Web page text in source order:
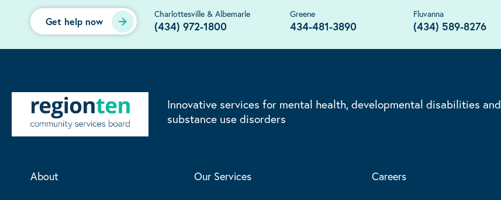
Get help now
Charlottesville & Albemarle
(434) 972-1800
Greene
434-481-3890
Fluvanna
(434) 589-8276
Innovative services for mental health, developmental disabilities and
substance use disorders
About Our Services Careers